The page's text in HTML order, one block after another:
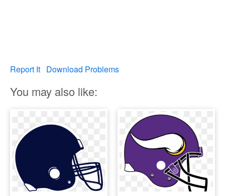
Report It Download Problems
You may also like: